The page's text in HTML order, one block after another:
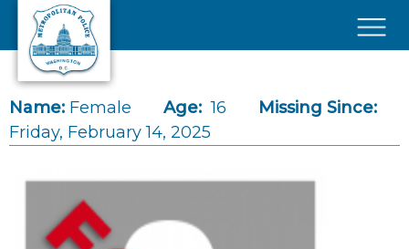
Skip to main content
Name: Female Age: 16
Missing Since:
Friday, February 14, 2025